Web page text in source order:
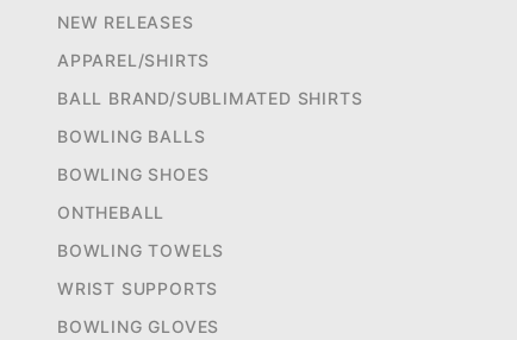
NEW RELEASES
APPAREL/SHIRTS
BALL BRAND/SUBLIMATED SHIRTS
BOWLING BALLS
BOWLING SHOES
ONTHEBALL
BOWLING TOWELS
WRIST SUPPORTS
BOWLING GLOVES